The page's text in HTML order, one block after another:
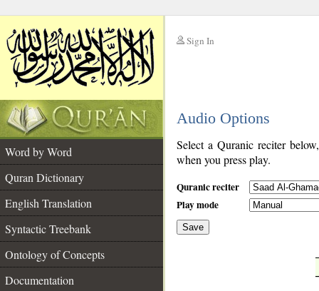
Sign In
Audio Options
Word by Word
Quran Dictionary
English Translation
Syntactic Treebank
Ontology of Concepts
Documentation
Select a Quranic reciter
when you press play.
Quranic reciter
Play mode
Save